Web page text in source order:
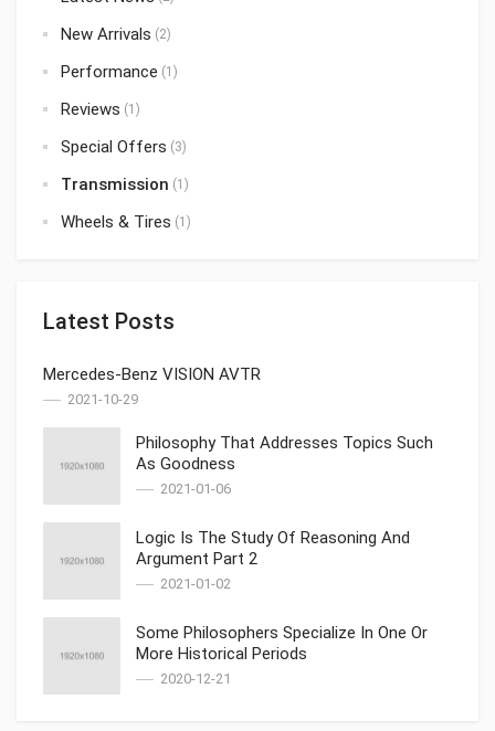
New Arrivals (2)
Performance (1)
Reviews (1)
Special Offers (3)
Transmission (1)
Wheels & Tires (1)
Latest Posts
Mercedes-Benz VISION AVTR
2021-10-29
Philosophy That Addresses Topics Such
As Goodness
2021-01-06
Logic Is The Study Of Reasoning And
Argument Part 2
2021-01-02
Some Philosophers Specialize In One Or
More Historical Periods
2020-12-21